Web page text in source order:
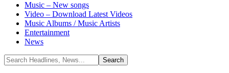
Music – New songs
Video – Download Latest Videos
Music Albums / Music Artists
Entertainment
News